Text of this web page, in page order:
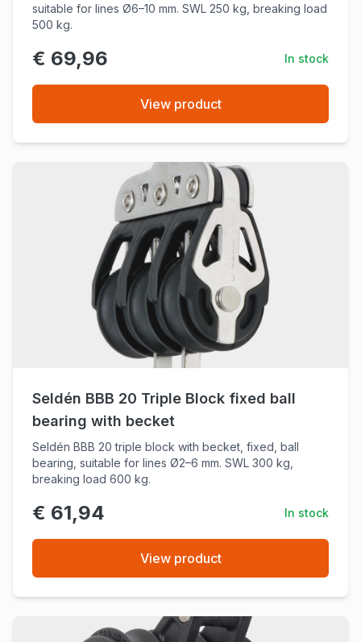
suitable for lines Ø6–10 mm. SWL 250 kg, breaking load
500 kg.
€ 69,96 In stock
View product
Seldén BBB 20 Triple Block fixed ball
bearing with becket
Seldén BBB 20 triple block with becket, fixed, ball
bearing, suitable for lines Ø2–6 mm. SWL 300 kg,
breaking load 600 kg.
€ 61,94 In stock
View product